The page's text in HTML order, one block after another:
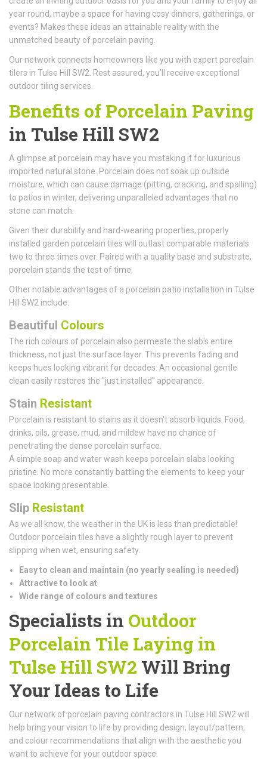
year round, maybe a space for having cosy dinners, gatherings, or
events? Makes these ideas an attainable reality with the
unmatched beauty of porcelain paving.
Our network connects homeowners like you with expert porcelain
tilers in Tulse Hill SW2. Rest assured, you’ll receive exceptional
outdoor tiling services.
Benefits of Porcelain Paving
in Tulse Hill SW2
A glimpse at porcelain may have you mistaking it for luxurious
imported natural stone. Porcelain does not soak up outside
moisture, which can cause damage (pitting, cracking, and spalling)
to patios in winter, delivering unparalleled advantages that no
stone can match.
Given their durability and hard-wearing properties, properly
installed garden porcelain tiles will outlast comparable materials
two to three times over. Paired with a quality base and substrate,
porcelain stands the test of time.
Other notable advantages of a porcelain patio installation in Tulse
Hill SW2 include:
Beautiful Colours
The rich colours of porcelain also permeate the slab's entire
thickness, not just the surface layer. This prevents fading and
keeps hues looking vibrant for decades. An occasional gentle
clean easily restores the "just installed" appearance.
Stain Resistant
Porcelain is resistant to stains as it doesn't absorb liquids. Food,
drinks, oils, grease, mud, and mildew have no chance of
penetrating the dense porcelain surface.
A simple soap and water wash keeps porcelain slabs looking
pristine. No more constantly battling the elements to keep your
space looking presentable.
Slip Resistant
As we all know, the weather in the UK is less than predictable!
Outdoor porcelain tiles have a slightly rough layer to prevent
slipping when wet, ensuring safety.
Easy to clean and maintain (no yearly sealing is needed)
Attractive to look at
Wide range of colours and textures
Specialists in Outdoor
Porcelain Tile Laying in
Tulse Hill SW2 Will Bring
Your Ideas to Life
Our network of porcelain paving contractors in Tulse Hill SW2 will
help bring your vision to life by providing design, layout/pattern,
and colour recommendations that align with the aesthetic you
want to achieve for your outdoor space.